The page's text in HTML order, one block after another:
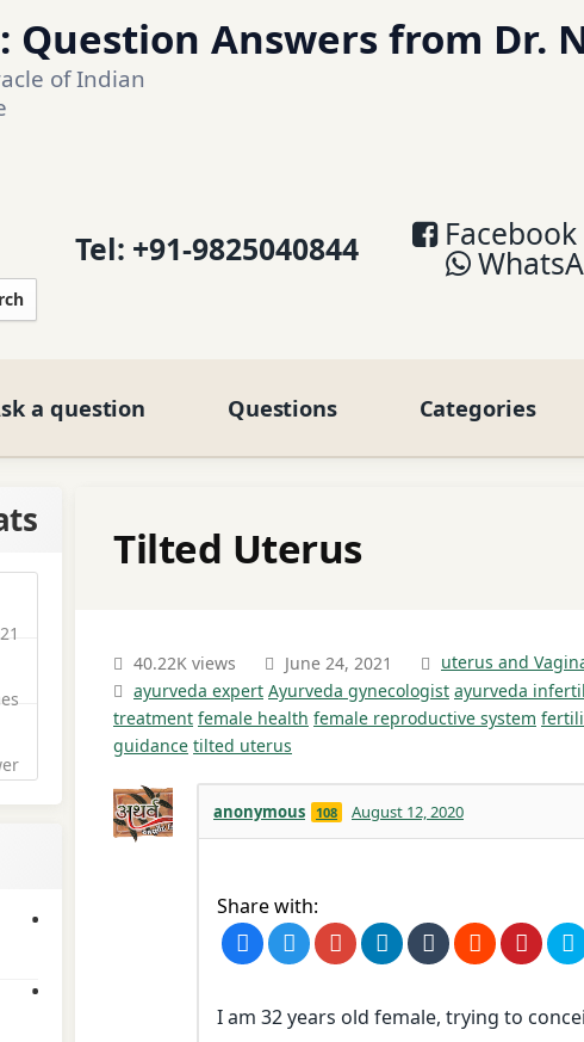
Question Answers from Dr.
of Indian
Tel: +91-9825040844 Facebook
a question Questions Categories
Tilted Uterus
40.22K views June 24, 2021
uterus and
ayurveda expert Ayurveda gynecologist ayurveda
treatment female health female reproductive system
guidance tilted uterus
anonymous 108 August 12, 2020
Share with:
I am 32 years old female, trying to